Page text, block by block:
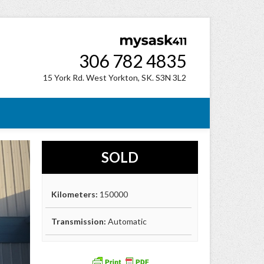
306 782 4835
15 York Rd. West Yorkton, SK. S3N 3L2
SOLD
Kilometers: 150000
Transmission: Automatic